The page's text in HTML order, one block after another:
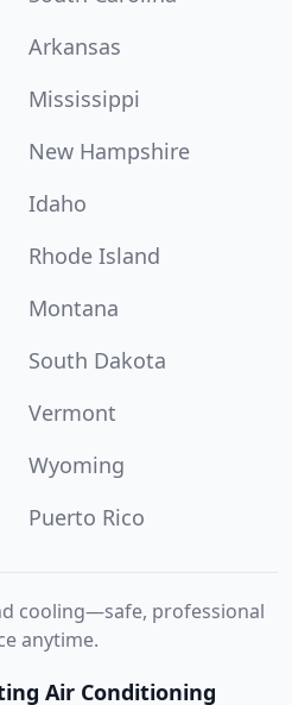
Arkansas
Mississippi
New Hampshire
Idaho
Rhode Island
Montana
South Dakota
Vermont
Wyoming
Puerto Rico
cooling—safe, professional
anytime.
Air Conditioning